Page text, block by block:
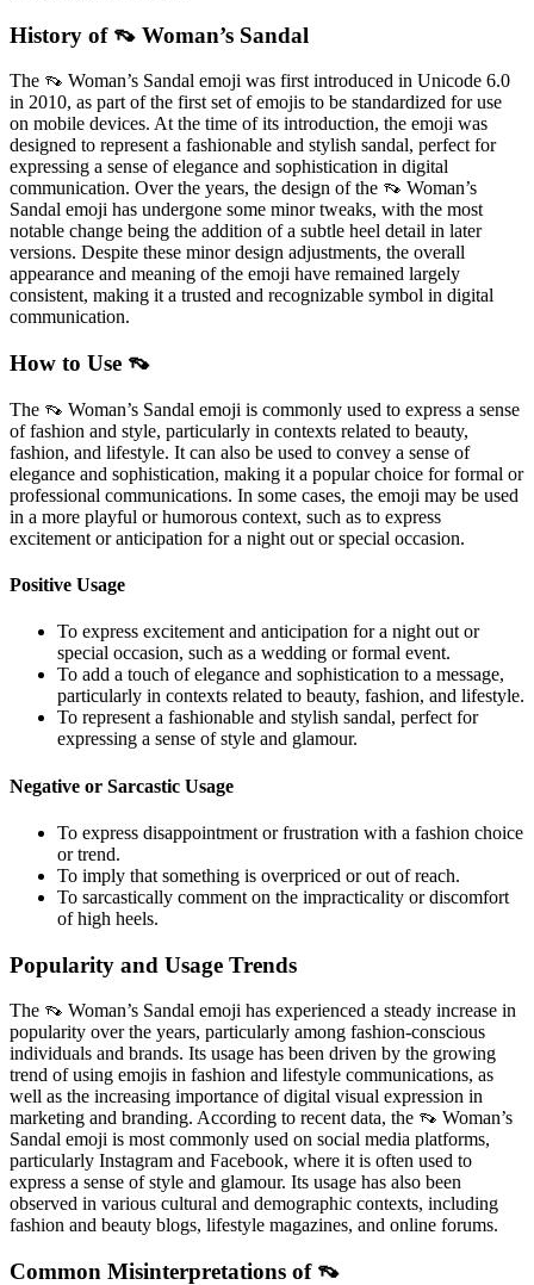
History of 👡 Woman’s Sandal
The 👡 Woman’s Sandal emoji was first introduced in Unicode 6.0
in 2010, as part of the first set of emojis to be standardized for use
on mobile devices. At the time of its introduction, the emoji was
designed to represent a fashionable and stylish sandal, perfect for
expressing a sense of elegance and sophistication in digital
communication. Over the years, the design of the 👡 Woman’s
Sandal emoji has undergone some minor tweaks, with the most
notable change being the addition of a subtle heel detail in later
versions. Despite these minor design adjustments, the overall
appearance and meaning of the emoji have remained largely
consistent, making it a trusted and recognizable symbol in digital
communication.
How to Use 👡
The 👡 Woman’s Sandal emoji is commonly used to express a sense
of fashion and style, particularly in contexts related to beauty,
fashion, and lifestyle. It can also be used to convey a sense of
elegance and sophistication, making it a popular choice for formal or
professional communications. In some cases, the emoji may be used
in a more playful or humorous context, such as to express
excitement or anticipation for a night out or special occasion.
Positive Usage
To express excitement and anticipation for a night out or
special occasion, such as a wedding or formal event.
To add a touch of elegance and sophistication to a message,
particularly in contexts related to beauty, fashion, and lifestyle.
To represent a fashionable and stylish sandal, perfect for
expressing a sense of style and glamour.
Negative or Sarcastic Usage
To express disappointment or frustration with a fashion choice
or trend.
To imply that something is overpriced or out of reach.
To sarcastically comment on the impracticality or discomfort
of high heels.
Popularity and Usage Trends
The 👡 Woman’s Sandal emoji has experienced a steady increase in
popularity over the years, particularly among fashion-conscious
individuals and brands. Its usage has been driven by the growing
trend of using emojis in fashion and lifestyle communications, as
well as the increasing importance of digital visual expression in
marketing and branding. According to recent data, the 👡 Woman’s
Sandal emoji is most commonly used on social media platforms,
particularly Instagram and Facebook, where it is often used to
express a sense of style and glamour. Its usage has also been
observed in various cultural and demographic contexts, including
fashion and beauty blogs, lifestyle magazines, and online forums.
Common Misinterpretations of 👡